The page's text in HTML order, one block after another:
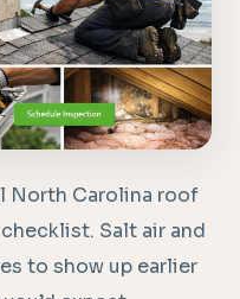
North Carolina roof
Salt air and
to show up earlier